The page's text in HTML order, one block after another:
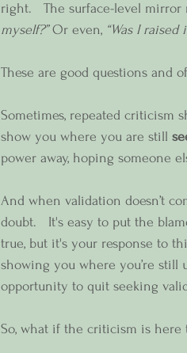
right.   The surface-level mirror
myself?” Or even, “Was I
These are good questions and
Sometimes, repeated criticism
show you where you are still
power away, hoping someone
And when validation doesn’t
doubt.   It's easy to put the
true, but it's your response to
showing you where you’re still
opportunity to quit seeking
So, what if the criticism is here